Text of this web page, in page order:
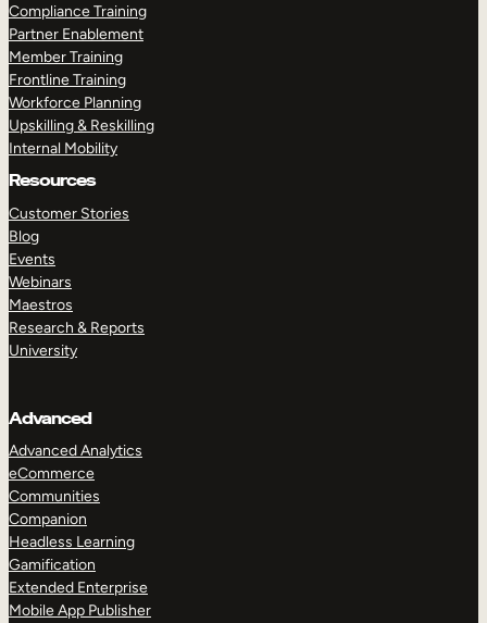
Compliance Training
Partner Enablement
Member Training
Frontline Training
Workforce Planning
Upskilling & Reskilling
Internal Mobility
Resources
Customer Stories
Blog
Events
Webinars
Maestros
Research & Reports
University
Advanced
Advanced Analytics
eCommerce
Communities
Companion
Headless Learning
Gamification
Extended Enterprise
Mobile App Publisher